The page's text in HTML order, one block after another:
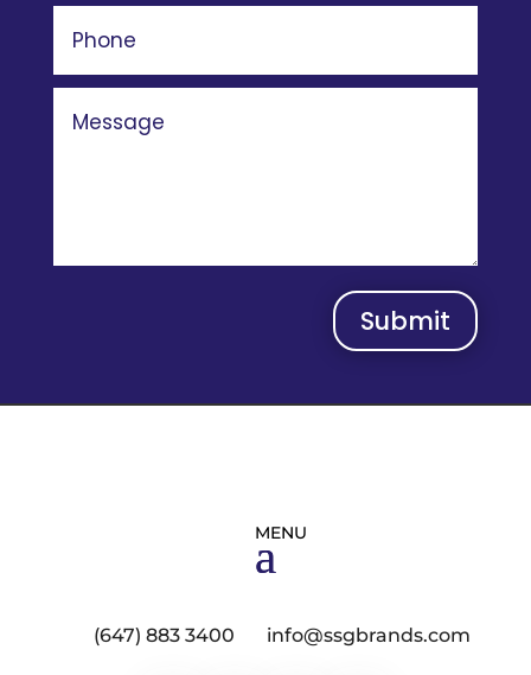
Submit
(647) 883 3400 info@ssgbrands.com